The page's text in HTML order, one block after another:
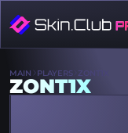
MAIN PLAYERS ZONT1X
ZONT1X